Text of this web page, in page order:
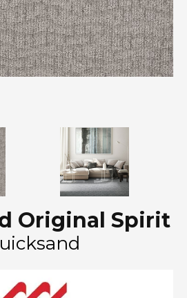
Original Spirit